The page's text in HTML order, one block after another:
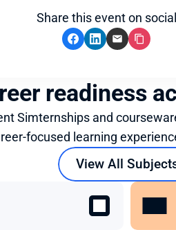
Share this event on
readiness
Simternships and
focused learning
View All